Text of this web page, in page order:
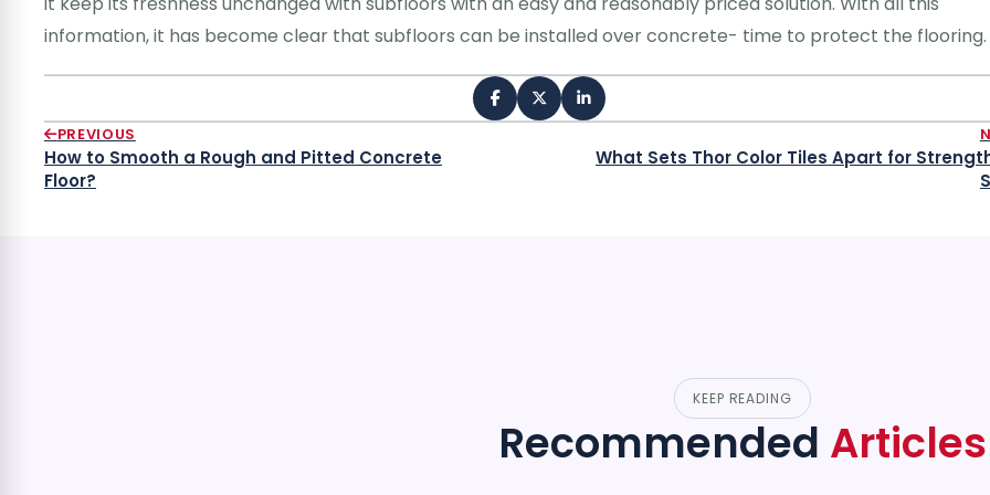
information, it has become clear that subfloors can be installed over concrete- time to protect the flooring.
PREVIOUS
How to Smooth a Rough and Pitted Concrete
Floor?
What Sets Thor Color Tiles Apart for
KEEP READING
Recommended Articles